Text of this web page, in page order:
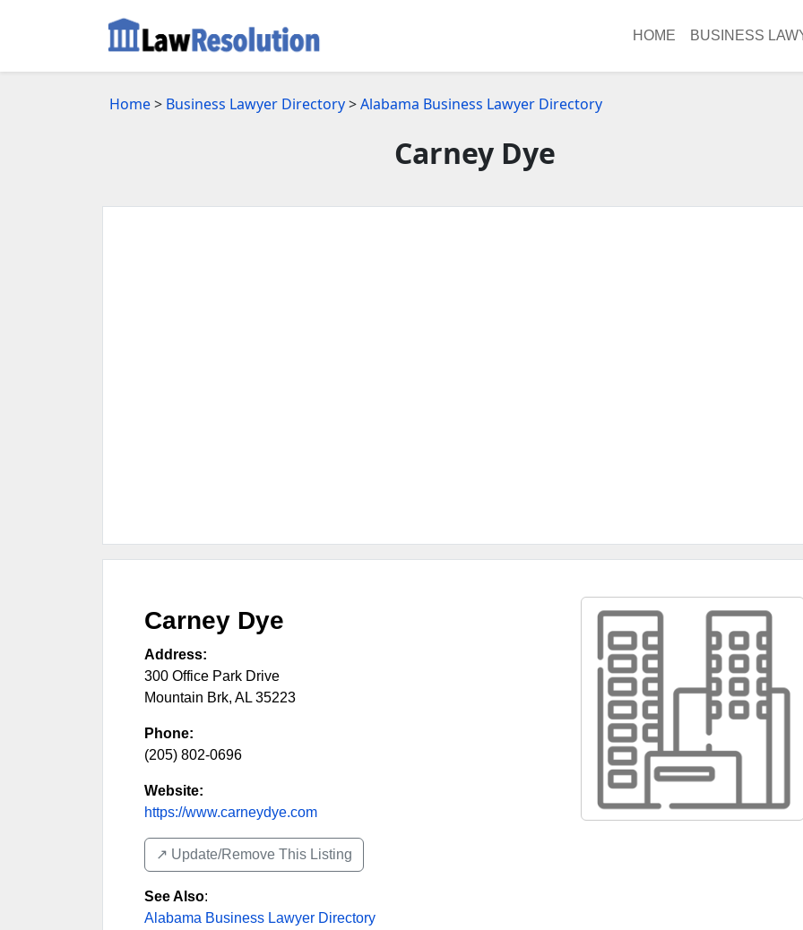
HOME BUSINESS
Home> Business Lawyer Directory>Alabama Business Lawyer Directory
Carney Dye
Carney Dye
Address:
300 Office Park Drive
Mountain Brk, AL 35223
Phone:
(205) 802-0696
Website:
https://www.carneydye.com
↗️ Update/Remove This Listing
See Also:
Alabama Business Lawyer Directory